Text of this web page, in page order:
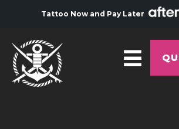
Tattoo Now and Pay Later